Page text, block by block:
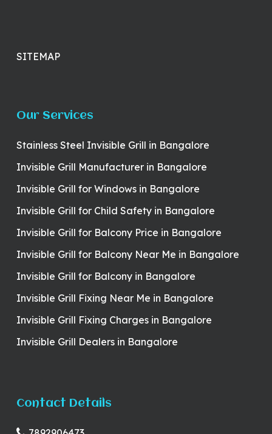
SITEMAP
Our Services
Stainless Steel Invisible Grill in Bangalore
Invisible Grill Manufacturer in Bangalore
Invisible Grill for Windows in Bangalore
Invisible Grill for Child Safety in Bangalore
Invisible Grill for Balcony Price in Bangalore
Invisible Grill for Balcony Near Me in Bangalore
Invisible Grill for Balcony in Bangalore
Invisible Grill Fixing Near Me in Bangalore
Invisible Grill Fixing Charges in Bangalore
Invisible Grill Dealers in Bangalore
Contact Details